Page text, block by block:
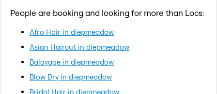
People are booking and looking for more than Locs:
Afro Hair in diepmeadow
Asian Haircut in diepmeadow
Balayage in diepmeadow
Blow Dry in diepmeadow
Bridal Hair in diepmeadow